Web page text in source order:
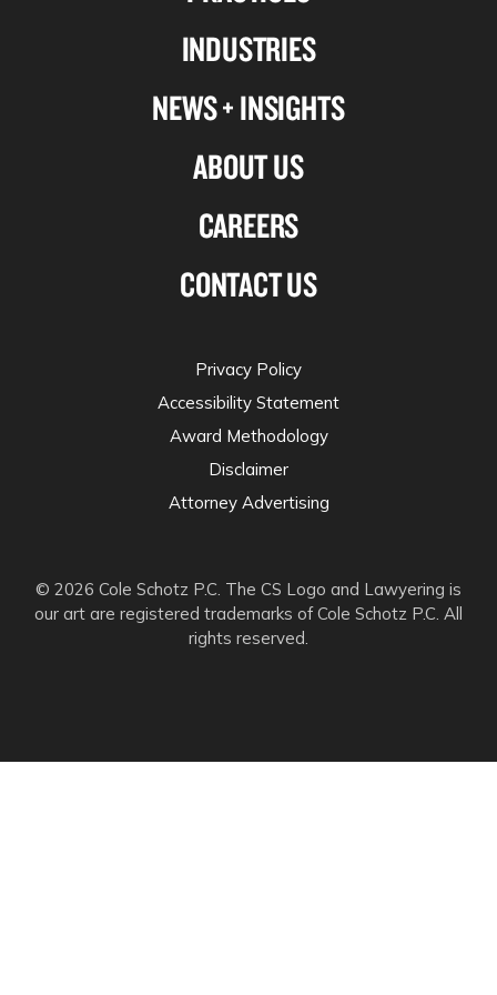
INDUSTRIES
NEWS + INSIGHTS
ABOUT US
CAREERS
CONTACT US
twitter
© 2026 Cole Schotz P.C. The CS Logo and Lawyering is
our art are registered trademarks of Cole Schotz P.C. All
rights reserved.
Privacy Policy
Accessibility Statement
Award Methodology
Disclaimer
Attorney Advertising